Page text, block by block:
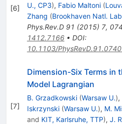
[6]
U., CP3), Fabio Maltoni (
Zhang (Brookhaven Natl.
Phys.Rev.D 91 (2015) 7,
1412.7166• DOI:
10.1103/
[7]
Dimension-Six Terms in
Model Lagrangian
B. Grzadkowski (Warsaw U.),
Iskrzynski (Warsaw U.), M.
and KIT, Karlsruhe, TTP), J.